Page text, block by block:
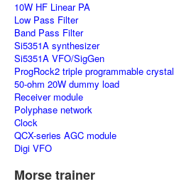
10W HF Linear PA
Low Pass Filter
Band Pass Filter
Si5351A synthesizer
Si5351A VFO/SigGen
ProgRock2 triple programmable crystal
50-ohm 20W dummy load
Receiver module
Polyphase network
Clock
QCX-series AGC module
Digi VFO
Morse trainer